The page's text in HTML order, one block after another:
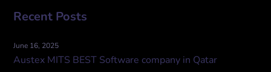
Recent Posts
June 16, 2025
Austex MITS BEST Software company in Qatar